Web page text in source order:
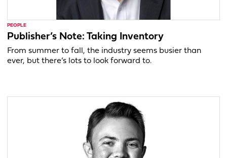
PEOPLE
Publisher’s Note: Taking Inventory
From summer to fall, the industry seems busier than
ever, but there’s lots to look forward to.